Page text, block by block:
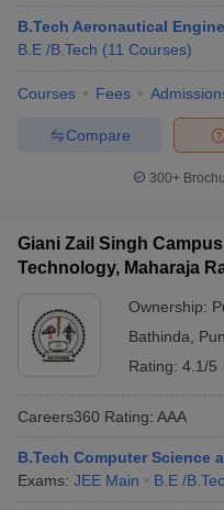
B.Tech Aeronautical
B.E /B.Tech (11 Courses)
Courses Fees
Compare
300+
Giani Zail Singh
Technology, Maharaja
Ownership:
Bathinda
Rating: 4.1/5
Careers360 Rating: AAA
B.Tech Computer Science
Exams: JEE Main B.E /